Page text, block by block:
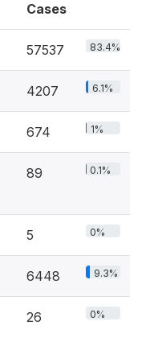
Cases
57537 83.4%
4207 6.1%
674 1%
89 0.1%
5 0%
6448 9.3%
26 0%